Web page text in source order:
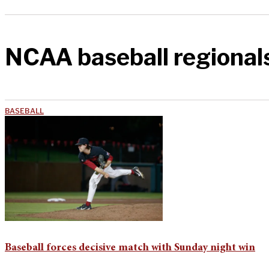
NCAA baseball
BASEBALL
Baseball forces decisive match with Sunday night win